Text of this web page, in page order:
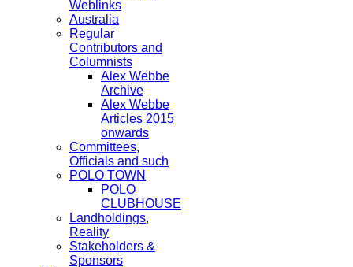
Weblinks
Australia
Regular
Contributors and
Columnists
Alex Webbe
Archive
Alex Webbe
Articles 2015
onwards
Committees,
Officials and such
POLO TOWN
POLO
CLUBHOUSE
Landholdings,
Reality
Stakeholders &
Sponsors